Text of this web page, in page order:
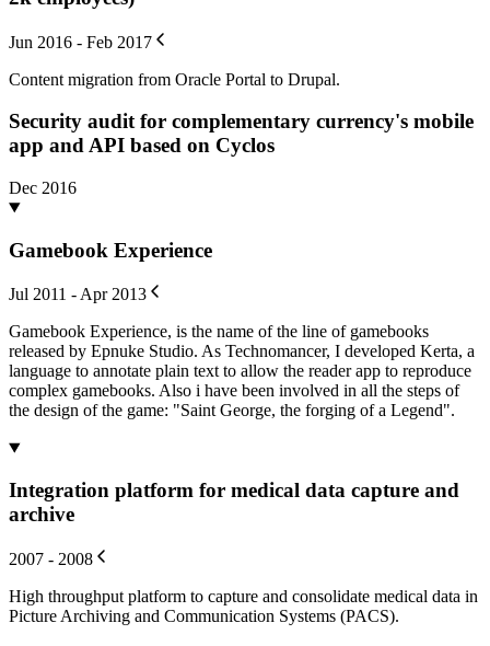
Jun 2016 - Feb 2017
Content migration from Oracle Portal to Drupal.
Security audit for complementary currency's mobile
app and API based on Cyclos
Dec 2016
Gamebook Experience
Jul 2011 - Apr 2013
Gamebook Experience, is the name of the line of gamebooks
released by Epnuke Studio. As Technomancer, I developed Kerta, a
language to annotate plain text to allow the reader app to reproduce
complex gamebooks. Also i have been involved in all the steps of
the design of the game: "Saint George, the forging of a Legend".
Integration platform for medical data capture and
archive
2007 - 2008
High throughput platform to capture and consolidate medical data in
Picture Archiving and Communication Systems (PACS).